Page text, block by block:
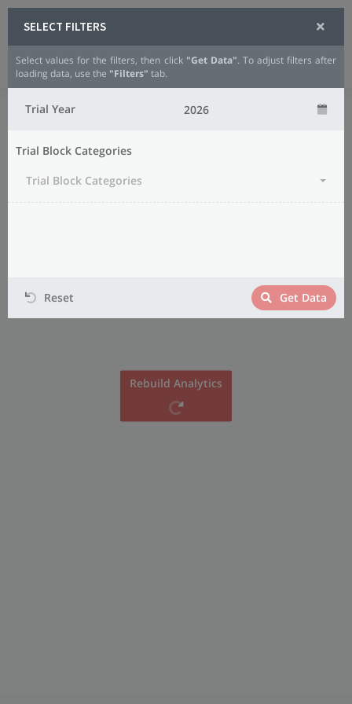
SELECT FILTERS
Select values for the filters, then click "Get Data". To adjust filters after
loading data, use the "Filters" tab.
Trial Year
Trial Block Categories
Trial Block Categories
Get Data
Reset
Analytics Small Grains Oats
Rebuild Analytics